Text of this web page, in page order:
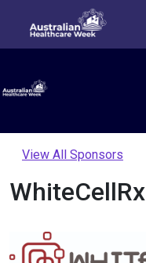
View All Sponsors
WhiteCellRx